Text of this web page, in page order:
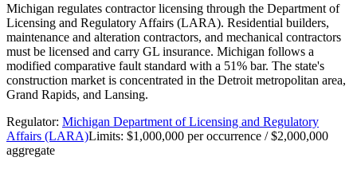
Michigan regulates contractor licensing through the Department of
Licensing and Regulatory Affairs (LARA). Residential builders,
maintenance and alteration contractors, and mechanical contractors
must be licensed and carry GL insurance. Michigan follows a
modified comparative fault standard with a 51% bar. The state's
construction market is concentrated in the Detroit metropolitan area,
Grand Rapids, and Lansing.
Regulator: Michigan Department of Licensing and Regulatory
Affairs (LARA)Limits: $1,000,000 per occurrence / $2,000,000
aggregate